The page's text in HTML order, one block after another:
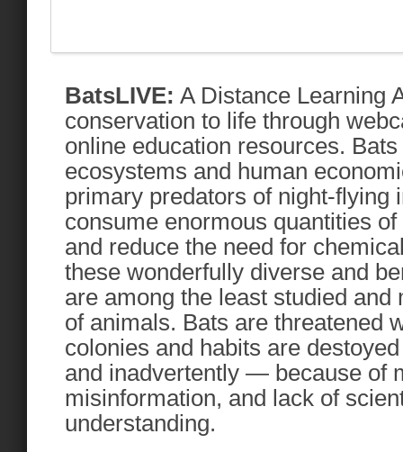
BatsLIVE: A Distance Learning
conservation to life through
online education resources.
ecosystems and human
primary predators of night-flying
consume enormous quantities
and reduce the need for
these wonderfully diverse and
are among the least studied and
of animals. Bats are threatened
colonies and habits are
and inadvertently — because of
misinformation, and lack of
understanding.